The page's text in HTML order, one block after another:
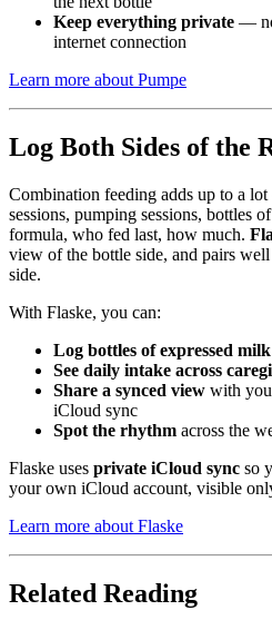
Keep everything private —
internet connection
Learn more about Pumpe
Log Both Sides of the
Combination feeding adds up to a
sessions, pumping sessions, bottles
formula, who fed last, how much.
view of the bottle side, and pairs
side.
With Flaske, you can:
Log bottles of expressed
See daily intake across
Share a synced view with
iCloud sync
Spot the rhythm across the
Flaske uses private iCloud sync so
your own iCloud account, visible
Learn more about Flaske
Related Reading